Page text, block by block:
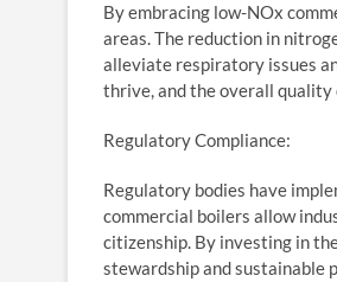
By embracing low-NOx
areas. The reduction in
alleviate respiratory issues
thrive, and the overall quality
Regulatory Compliance:
Regulatory bodies have
commercial boilers allow
citizenship. By investing in
stewardship and sustainable